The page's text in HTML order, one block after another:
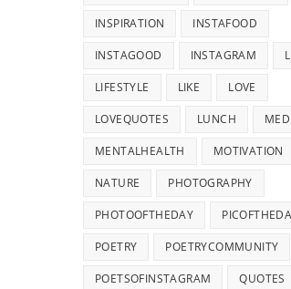
INSPIRATION INSTAFOOD
INSTAGOOD INSTAGRAM
LIFESTYLE LIKE LOVE
LOVEQUOTES LUNCH
MENTALHEALTH MOTIVATION
NATURE PHOTOGRAPHY
PHOTOOFTHEDAY
POETRY POETRYCOMMUNITY
POETSOFINSTAGRAM QUOTES